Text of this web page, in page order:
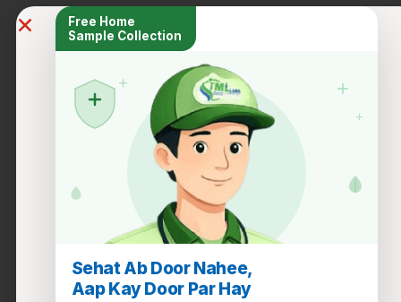
Free Home
Sample Collection
+
+
+
Sehat Ab Door Nahee,
Aap Kay Door Par Hay